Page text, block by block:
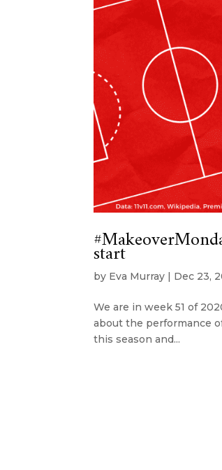
start
by Eva Murray | Dec 23,
We are in week 51 of
about the performance
this season and...